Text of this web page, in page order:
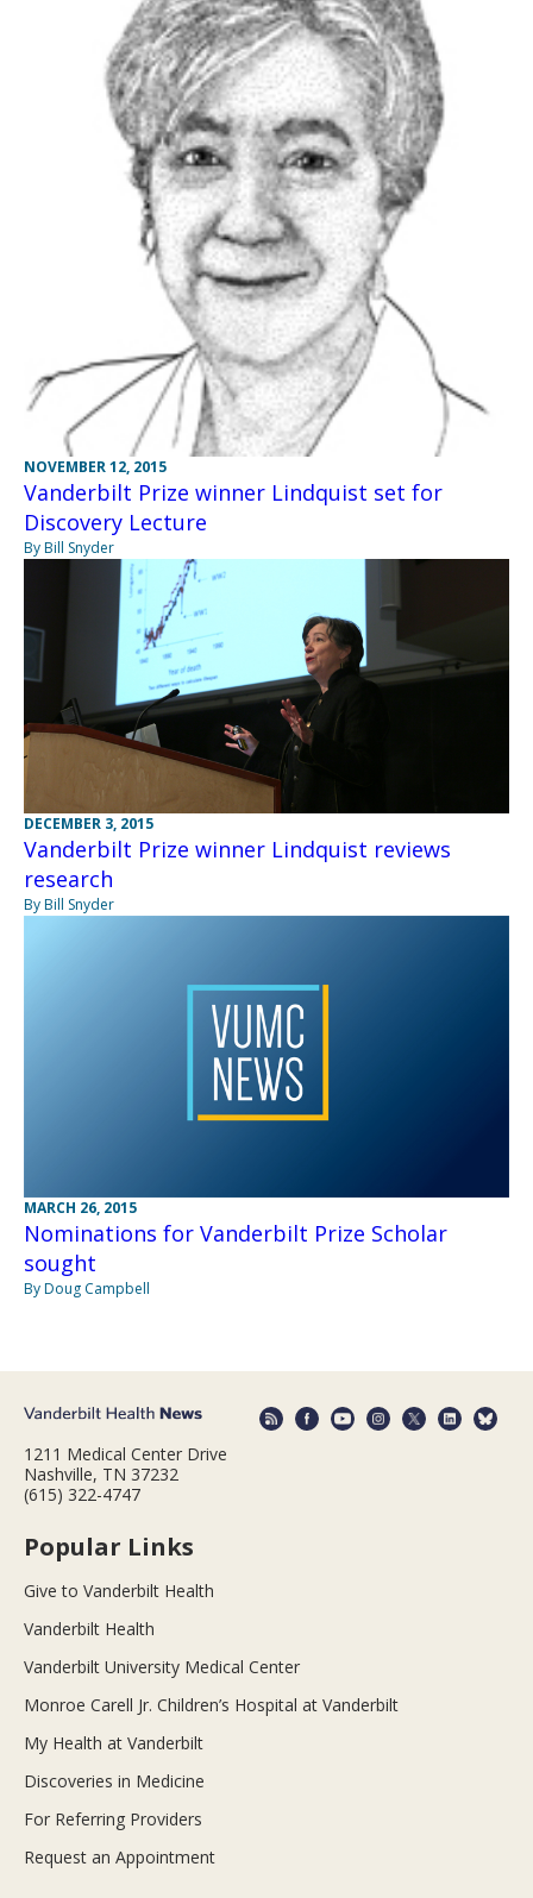
NOVEMBER 12, 2015
Vanderbilt Prize winner Lindquist set for
Discovery Lecture
By Bill Snyder
DECEMBER 3, 2015
Vanderbilt Prize winner Lindquist reviews
research
By Bill Snyder
MARCH 26, 2015
Nominations for Vanderbilt Prize Scholar
sought
By Doug Campbell
1211 Medical Center Drive
Nashville, TN 37232
(615) 322-4747
Popular Links
Give to Vanderbilt Health
Vanderbilt Health
Vanderbilt University Medical Center
Monroe Carell Jr. Children’s Hospital at Vanderbilt
My Health at Vanderbilt
Discoveries in Medicine
For Referring Providers
Request an Appointment